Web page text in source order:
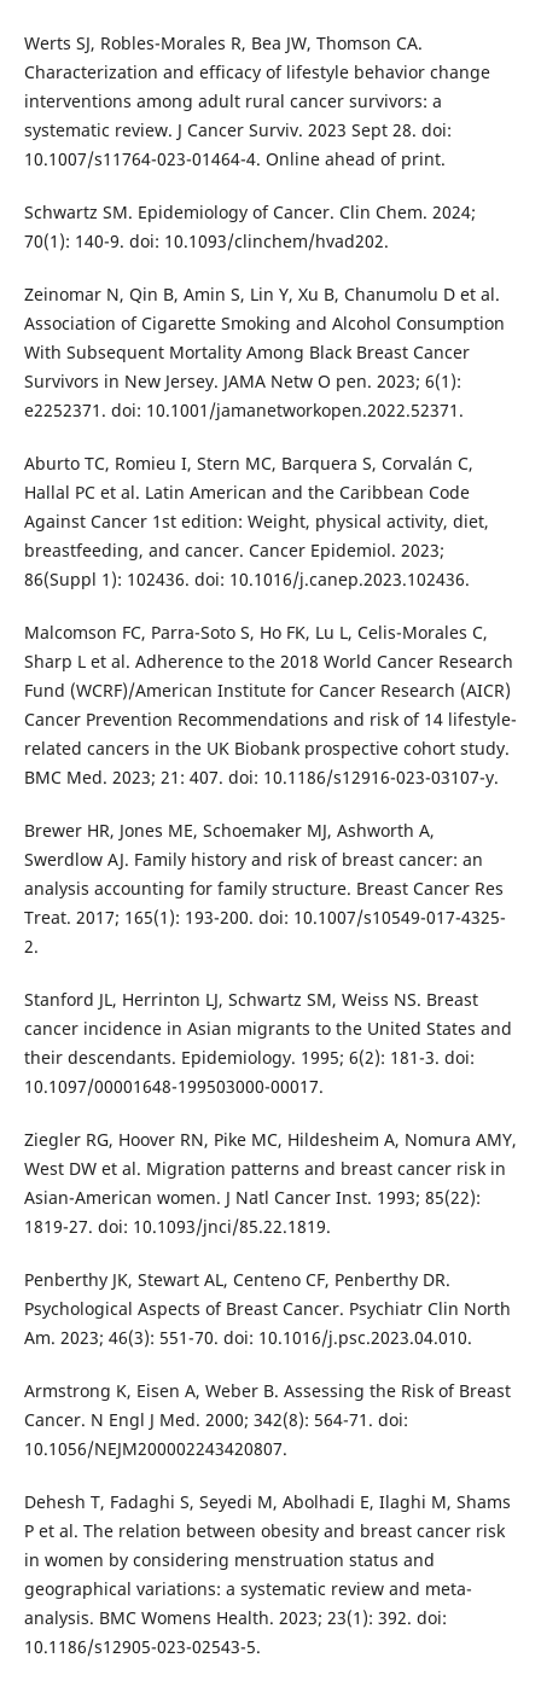
Werts SJ, Robles-Morales R, Bea JW, Thomson CA.
Characterization and efficacy of lifestyle behavior change
interventions among adult rural cancer survivors: a
systematic review. J Cancer Surviv. 2023 Sept 28. doi:
10.1007/s11764-023-01464-4. Online ahead of print.
Schwartz SM. Epidemiology of Cancer. Clin Chem. 2024;
70(1): 140-9. doi: 10.1093/clinchem/hvad202.
Zeinomar N, Qin B, Amin S, Lin Y, Xu B, Chanumolu D et al.
Association of Cigarette Smoking and Alcohol Consumption
With Subsequent Mortality Among Black Breast Cancer
Survivors in New Jersey. JAMA Netw O pen. 2023; 6(1):
e2252371. doi: 10.1001/jamanetworkopen.2022.52371.
Aburto TC, Romieu I, Stern MC, Barquera S, Corvalán C,
Hallal PC et al. Latin American and the Caribbean Code
Against Cancer 1st edition: Weight, physical activity, diet,
breastfeeding, and cancer. Cancer Epidemiol. 2023;
86(Suppl 1): 102436. doi: 10.1016/j.canep.2023.102436.
Malcomson FC, Parra-Soto S, Ho FK, Lu L, Celis-Morales C,
Sharp L et al. Adherence to the 2018 World Cancer Research
Fund (WCRF)/American Institute for Cancer Research (AICR)
Cancer Prevention Recommendations and risk of 14 lifestyle-
related cancers in the UK Biobank prospective cohort study.
BMC Med. 2023; 21: 407. doi: 10.1186/s12916-023-03107-y.
Brewer HR, Jones ME, Schoemaker MJ, Ashworth A,
Swerdlow AJ. Family history and risk of breast cancer: an
analysis accounting for family structure. Breast Cancer Res
Treat. 2017; 165(1): 193-200. doi: 10.1007/s10549-017-4325-
2.
Stanford JL, Herrinton LJ, Schwartz SM, Weiss NS. Breast
cancer incidence in Asian migrants to the United States and
their descendants. Epidemiology. 1995; 6(2): 181-3. doi:
10.1097/00001648-199503000-00017.
Ziegler RG, Hoover RN, Pike MC, Hildesheim A, Nomura AMY,
West DW et al. Migration patterns and breast cancer risk in
Asian-American women. J Natl Cancer Inst. 1993; 85(22):
1819-27. doi: 10.1093/jnci/85.22.1819.
Penberthy JK, Stewart AL, Centeno CF, Penberthy DR.
Psychological Aspects of Breast Cancer. Psychiatr Clin North
Am. 2023; 46(3): 551-70. doi: 10.1016/j.psc.2023.04.010.
Armstrong K, Eisen A, Weber B. Assessing the Risk of Breast
Cancer. N Engl J Med. 2000; 342(8): 564-71. doi:
10.1056/NEJM200002243420807.
Dehesh T, Fadaghi S, Seyedi M, Abolhadi E, Ilaghi M, Shams
P et al. The relation between obesity and breast cancer risk
in women by considering menstruation status and
geographical variations: a systematic review and meta-
analysis. BMC Womens Health. 2023; 23(1): 392. doi:
10.1186/s12905-023-02543-5.